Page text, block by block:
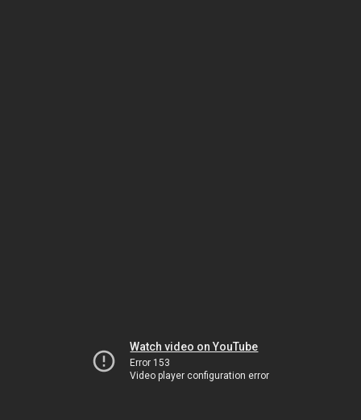
Watch video on YouTube
Error 153
Video player configuration error